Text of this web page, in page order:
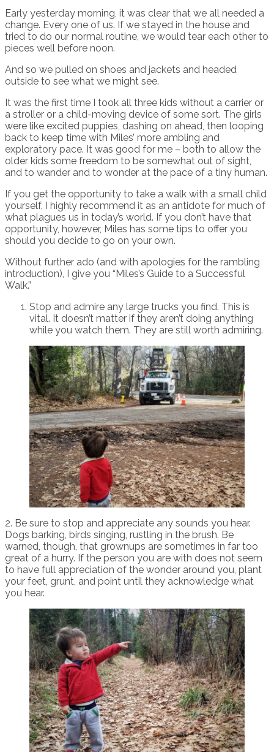
Early yesterday morning, it was clear that we all needed a
change. Every one of us. If we stayed in the house and
tried to do our normal routine, we would tear each other to
pieces well before noon.
And so we pulled on shoes and jackets and headed
outside to see what we might see.
It was the first time I took all three kids without a carrier or
a stroller or a child-moving device of some sort. The girls
were like excited puppies, dashing on ahead, then looping
back to keep time with Miles’ more ambling and
exploratory pace. It was good for me – both to allow the
older kids some freedom to be somewhat out of sight,
and to wander and to wonder at the pace of a tiny human.
If you get the opportunity to take a walk with a small child
yourself, I highly recommend it as an antidote for much of
what plagues us in today’s world. If you don’t have that
opportunity, however, Miles has some tips to offer you
should you decide to go on your own.
Without further ado (and with apologies for the rambling
introduction), I give you “Miles’s Guide to a Successful
Walk.”
Stop and admire any large trucks you find. This is
vital. It doesn’t matter if they aren’t doing anything
while you watch them. They are still worth admiring.
2. Be sure to stop and appreciate any sounds you hear.
Dogs barking, birds singing, rustling in the brush. Be
warned, though, that grownups are sometimes in far too
great of a hurry. If the person you are with does not seem
to have full appreciation of the wonder around you, plant
your feet, grunt, and point until they acknowledge what
you hear.